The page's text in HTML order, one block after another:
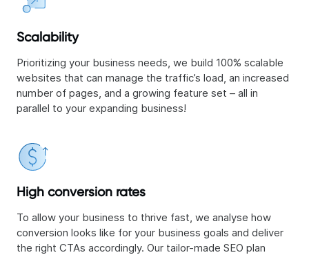
Scalability
Prioritizing your business needs, we build 100% scalable
websites that can manage the traffic’s load, an increased
number of pages, and a growing feature set – all in
parallel to your expanding business!
High conversion rates
To allow your business to thrive fast, we analyse how
conversion looks like for your business goals and deliver
the right CTAs accordingly. Our tailor-made SEO plan